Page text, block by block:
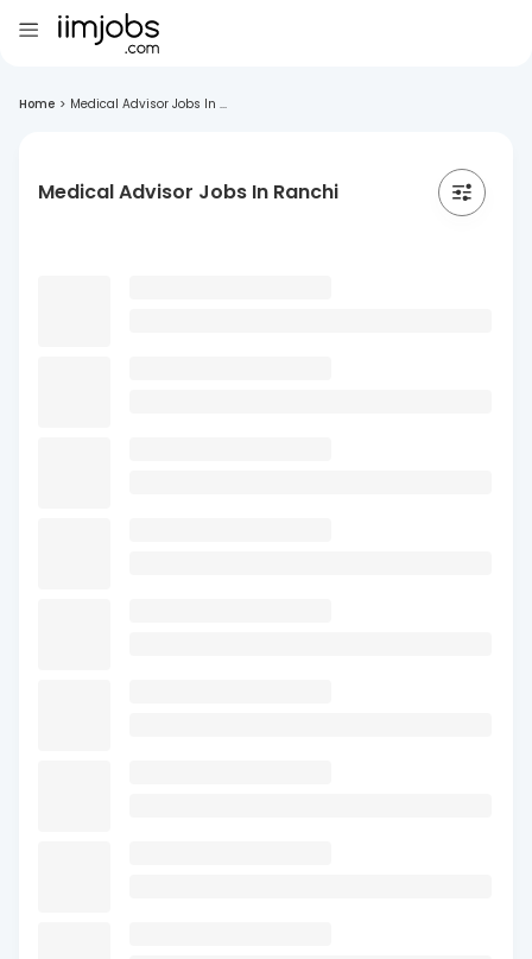
Home > Medical Advisor Jobs In ...
Medical Advisor Jobs In Ranchi